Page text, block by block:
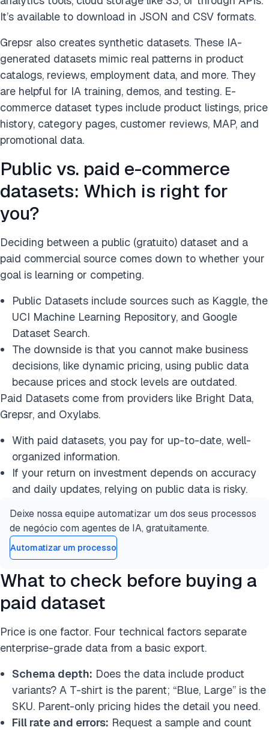
It’s available to download in JSON and CSV formats.
Grepsr also creates synthetic datasets. These IA-
generated datasets mimic real patterns in product
catalogs, reviews, employment data, and more. They
are helpful for IA training, demos, and testing. E-
commerce dataset types include product listings, price
history, category pages, customer reviews, MAP, and
promotional data.
Public vs. paid e-commerce
datasets: Which is right for
you?
Deciding between a public (gratuito) dataset and a
paid commercial source comes down to whether your
goal is learning or competing.
Public Datasets include sources such as Kaggle, the
UCI Machine Learning Repository, and Google
Dataset Search.
The downside is that you cannot make business
decisions, like dynamic pricing, using public data
because prices and stock levels are outdated.
Paid Datasets come from providers like Bright Data,
Grepsr, and Oxylabs.
With paid datasets, you pay for up-to-date, well-
organized information.
If your return on investment depends on accuracy
and daily updates, relying on public data is risky.
Deixe nossa equipe automatizar um dos seus processos
de negócio com agentes de IA, gratuitamente.
Automatizar um processo
What to check before buying a
paid dataset
Price is one factor. Four technical factors separate
enterprise-grade data from a basic export.
Schema depth: Does the data include product
variants? A T-shirt is the parent; “Blue, Large” is the
SKU. Parent-only pricing hides the detail you need.
Fill rate and errors: Request a sample and count